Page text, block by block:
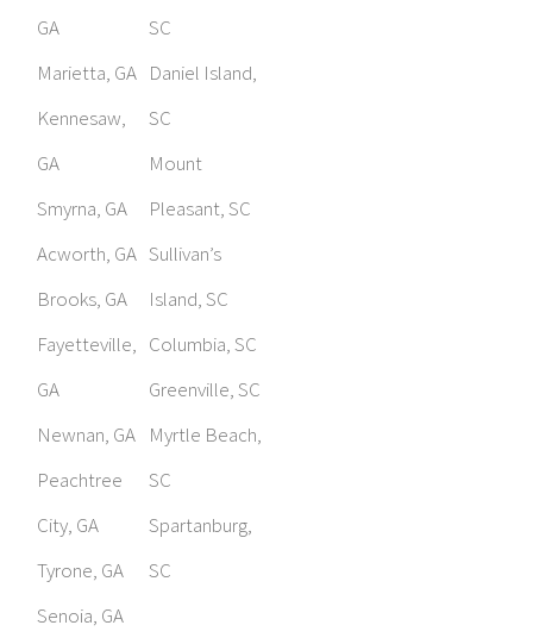
GA
Marietta, GA
Kennesaw,
GA
Smyrna, GA
Acworth, GA
Brooks, GA
Fayetteville,
GA
Newnan, GA
Peachtree
City, GA
Tyrone, GA
Senoia, GA
SC
Daniel Island,
SC
Mount
Pleasant, SC
Sullivan’s
Island, SC
Columbia, SC
Greenville, SC
Myrtle Beach,
SC
Spartanburg,
SC